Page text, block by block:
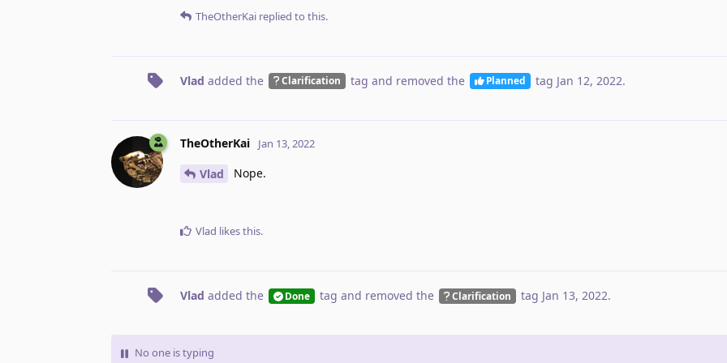
TheOtherKai replied to this.
Vlad added the Clarification tag and removed the Planned tag Jan 12, 2022.
TheOtherKai Jan 13, 2022
Vlad Nope.
Vlad likes this.
Vlad added the Done tag and removed the Clarification tag Jan 13, 2022.
No one is typing